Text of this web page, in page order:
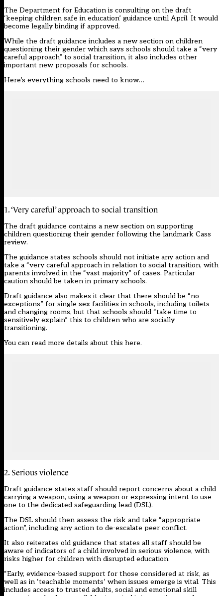
The Department for Education is consulting on the draft
‘keeping children safe in education’ guidance until April. It would
become legally binding if approved.
While the draft guidance includes a new section on children
questioning their gender which says schools should take a “very
careful approach” to social transition, it also includes other
important new proposals for schools.
Here’s everything schools need to know…
1. ‘Very careful’ approach to social transition
The draft guidance contains a new section on supporting
children questioning their gender following the landmark Cass
review.
The guidance states schools should not initiate any action and
take a “very careful approach in relation to social transition, with
parents involved in the “vast majority” of cases. Particular
caution should be taken in primary schools.
Draft guidance also makes it clear that there should be “no
exceptions” for single sex facilities in schools, including toilets
and changing rooms, but that schools should “take time to
sensitively explain” this to children who are socially
transitioning.
You can read more details about this here.
2. Serious violence
Draft guidance states staff should report concerns about a child
carrying a weapon, using a weapon or expressing intent to use
one to the dedicated safeguarding lead (DSL).
The DSL should then assess the risk and take “appropriate
action”, including any action to de-escalate peer conflict.
It also reiterates old guidance that states all staff should be
aware of indicators of a child involved in serious violence, with
risks higher for children with disrupted education.
“Early, evidence-based support for those considered at risk, as
well as in ‘teachable moments’ when issues emerge is vital. This
includes access to trusted adults, social and emotional skill